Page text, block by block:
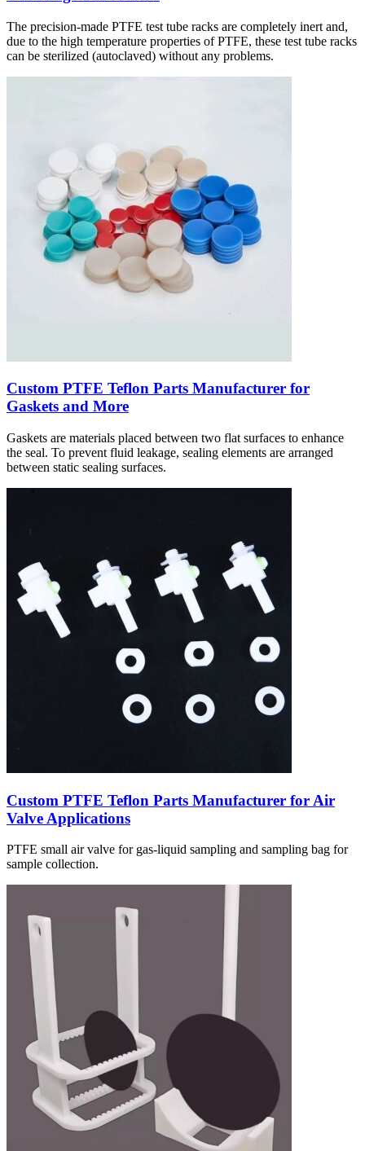
The precision-made PTFE test tube racks are completely inert and,
due to the high temperature properties of PTFE, these test tube racks
can be sterilized (autoclaved) without any problems.
Custom PTFE Teflon Parts Manufacturer for
Gaskets and More
Gaskets are materials placed between two flat surfaces to enhance
the seal. To prevent fluid leakage, sealing elements are arranged
between static sealing surfaces.
Custom PTFE Teflon Parts Manufacturer for Air
Valve Applications
PTFE small air valve for gas-liquid sampling and sampling bag for
sample collection.